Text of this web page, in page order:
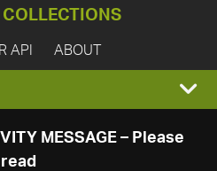
COLLECTIONS
API ABOUT
MESSAGE – Please
read